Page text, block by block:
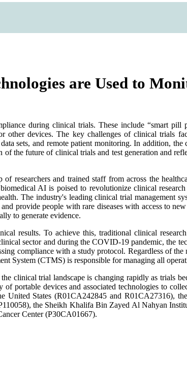
are Used to
during clinical trials. These include “smart pill
other devices. The key challenges of clinical trials
sets, and remote patient monitoring. In addition,
the future of clinical trials and test generation and
researchers and trained staff from across the
AI is poised to revolutionize clinical
The industry's leading clinical trial management
provide people with rare diseases with access to
to generate evidence.
results. To achieve this, traditional clinical
sector and during the COVID-19 pandemic, the
compliance with a study protocol. Regardless of
System (CTMS) is responsible for managing all
clinical trial landscape is changing rapidly as trials
portable devices and associated technologies to
States (R01CA242845 and R01CA27316),
the Sheikh Khalifa Bin Zayed Al Nahyan
Center (P30CA01667).